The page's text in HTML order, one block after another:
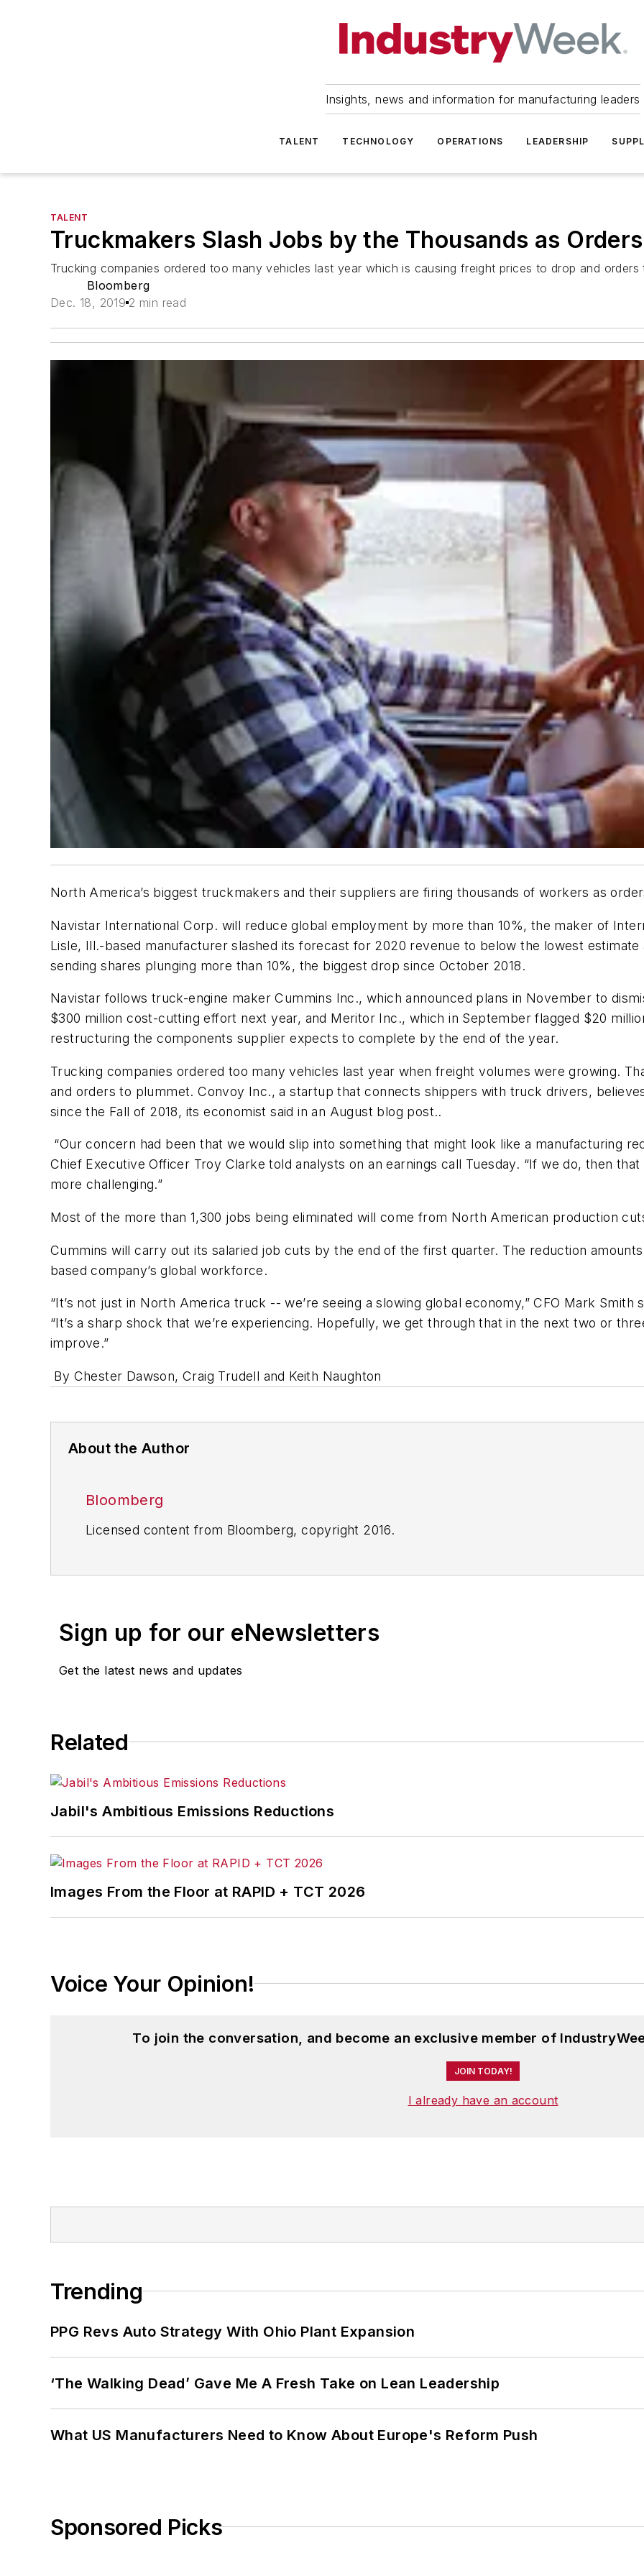
Insights, news and information for manufacturing leaders
TALENT TECHNOLOGY OPERATIONS LEADERSHIP
TALENT
Truckmakers Slash Jobs by the Thousands as
Trucking companies ordered too many vehicles last year which is causing freight prices to drop and orders
Bloomberg
Dec. 18, 2019 2 min read
North America’s biggest truckmakers and their suppliers are firing thousands of workers as
Navistar International Corp. will reduce global employment by more than 10%, the maker of
Lisle, Ill.-based manufacturer slashed its forecast for 2020 revenue to below the lowest
sending shares plunging more than 10%, the biggest drop since October 2018.
Navistar follows truck-engine maker Cummins Inc., which announced plans in November to
$300 million cost-cutting effort next year, and Meritor Inc., which in September flagged $20
restructuring the components supplier expects to complete by the end of the year.
Trucking companies ordered too many vehicles last year when freight volumes were growing.
and orders to plummet. Convoy Inc., a startup that connects shippers with truck drivers,
since the Fall of 2018, its economist said in an August blog post..
“Our concern had been that we would slip into something that might look like a manufacturing
Chief Executive Officer Troy Clarke told analysts on an earnings call Tuesday. “If we do, then
more challenging.”
Most of the more than 1,300 jobs being eliminated will come from North American production
Cummins will carry out its salaried job cuts by the end of the first quarter. The reduction
based company’s global workforce.
“It’s not just in North America truck -- we’re seeing a slowing global economy,” CFO Mark
“It’s a sharp shock that we’re experiencing. Hopefully, we get through that in the next two or
improve.”
By Chester Dawson, Craig Trudell and Keith Naughton
About the Author
Bloomberg
Licensed content from Bloomberg, copyright 2016.
Sign up for our eNewsletters
Get the latest news and updates
Related
Jabil's Ambitious Emissions Reductions
Images From the Floor at RAPID + TCT 2026
Voice Your Opinion!
To join the conversation, and become an exclusive member of
JOIN TODAY!
I already have an account
Trending
PPG Revs Auto Strategy With Ohio Plant Expansion
‘The Walking Dead’ Gave Me A Fresh Take on Lean Leadership
What US Manufacturers Need to Know About Europe's Reform Push
Sponsored Picks